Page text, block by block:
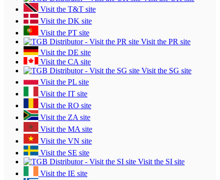
Visit the T&T site
Visit the DK site
Visit the PT site
Visit the PR site
Visit the DE site
Visit the CA site
Visit the SG site
Visit the PL site
Visit the IT site
Visit the RO site
Visit the ZA site
Visit the MA site
Visit the VN site
Visit the SE site
Visit the SI site
Visit the IE site